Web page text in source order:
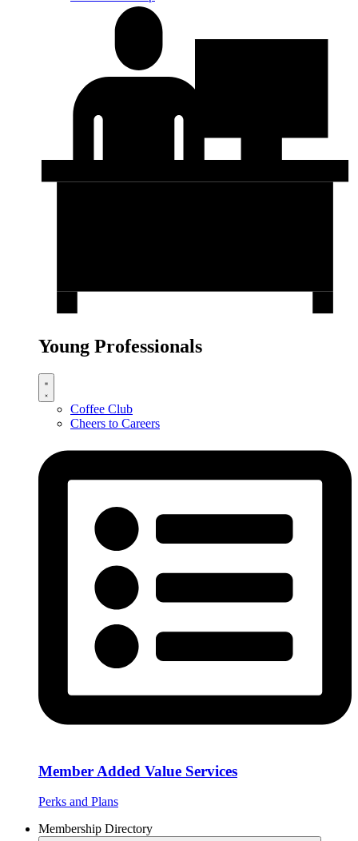
Young Professionals
Coffee Club
Cheers to Careers
Member Added Value Services
Perks and Plans
Membership Directory